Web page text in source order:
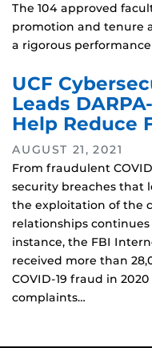
The 104 approved
promotion and tenure
a rigorous
UCF
Leads
Help Reduce
AUGUST 21, 2021
From fraudulent
security breaches that
the exploitation of the
relationships
instance, the FBI
received more than
COVID-19 fraud in
complaints…